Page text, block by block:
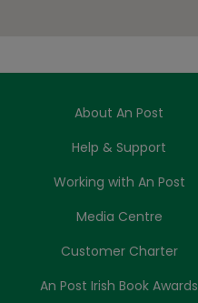
About An Post
Help & Support
Working with An Post
Media Centre
Customer Charter
An Post Irish Book Awards